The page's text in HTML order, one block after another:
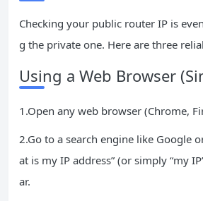
Checking your public router IP is
g the private one. Here are three
Using a Web Browser
1.Open any web browser (Chrome,
2.Go to a search engine like Google
at is my IP address” (or simply “my
ar.